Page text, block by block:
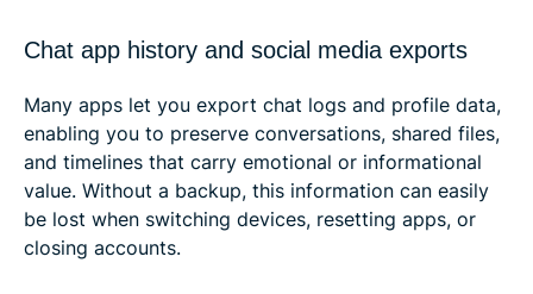
Chat app history and social media exports
Many apps let you export chat logs and profile data,
enabling you to preserve conversations, shared files,
and timelines that carry emotional or informational
value. Without a backup, this information can easily
be lost when switching devices, resetting apps, or
closing accounts.